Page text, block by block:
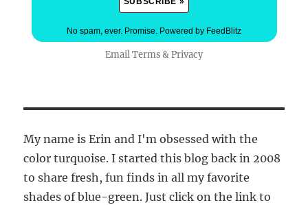
No spam, ever. Promise. Powered by FeedBlitz
EmailTerms&Privacy
My name is Erin and I'm obsessed with the
color turquoise. I started this blog back in 2008
to share fresh, fun finds in all my favorite
shades of blue-green. Just click on the link to